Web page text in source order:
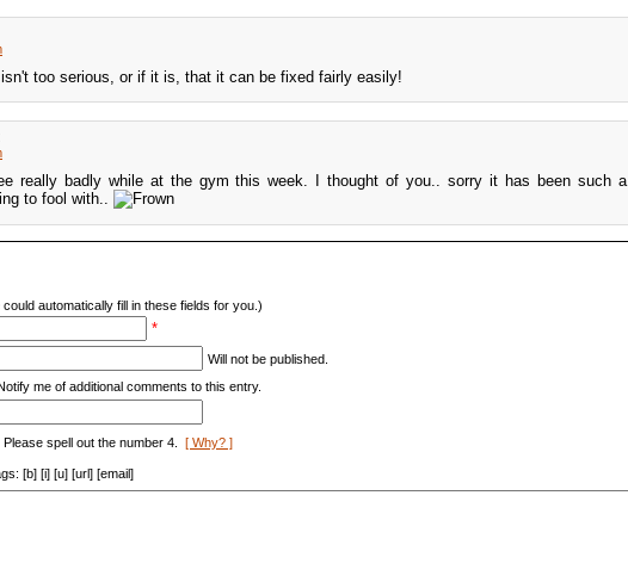
isn't too serious, or if it is, that it can be fixed fairly easily!
really badly while at the gym this week. I thought of you.. sorry it has been such a
to fool with..
could automatically fill in these fields for you.)
*
Will not be published.
me of additional comments to this entry.
Please spell out the number 4. [ Why? ]
[b] [i] [u] [url] [email]